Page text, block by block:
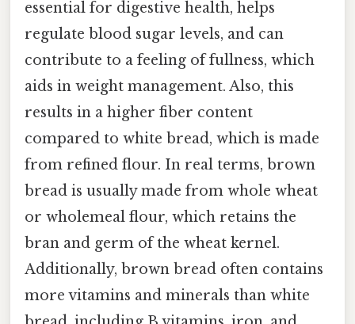
essential for digestive health, helps
regulate blood sugar levels, and can
contribute to a feeling of fullness, which
aids in weight management. Also, this
results in a higher fiber content
compared to white bread, which is made
from refined flour. In real terms, brown
bread is usually made from whole wheat
or wholemeal flour, which retains the
bran and germ of the wheat kernel.
Additionally, brown bread often contains
more vitamins and minerals than white